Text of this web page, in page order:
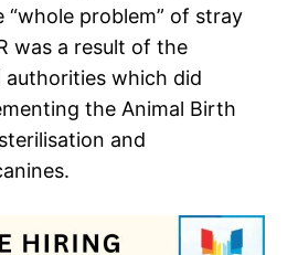
“whole problem” of stray
was a result of the
authorities which did
the Animal Birth
and